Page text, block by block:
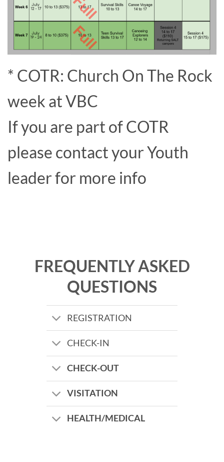
* COTR: Church On The Rock
week at VBC
If you are part of COTR
please contact your Youth
leader for more info
FREQUENTLY ASKED
QUESTIONS
REGISTRATION
CHECK-IN
CHECK-OUT
VISITATION
HEALTH/MEDICAL